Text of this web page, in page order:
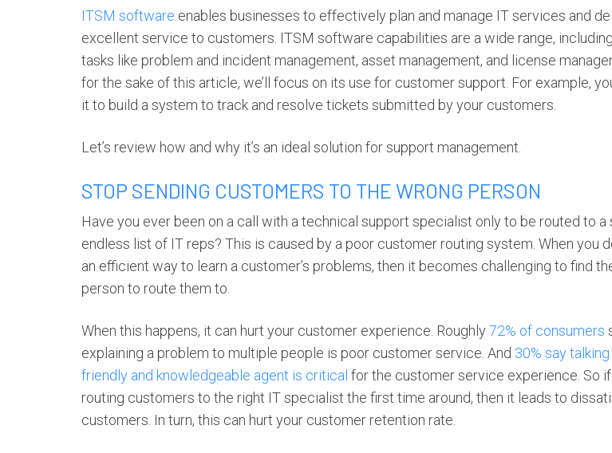
ITSM software enables businesses to effectively plan and manage IT services and
excellent service to customers. ITSM software capabilities are a wide range,
tasks like problem and incident management, asset management, and license
for the sake of this article, we’ll focus on its use for customer support. For example,
it to build a system to track and resolve tickets submitted by your customers.
Let’s review how and why it’s an ideal solution for support management.
STOP SENDING CUSTOMERS TO THE WRONG PERSON
Have you ever been on a call with a technical support specialist only to be routed to a
endless list of IT reps? This is caused by a poor customer routing system. When you
an efficient way to learn a customer’s problems, then it becomes challenging to find
person to route them to.
When this happens, it can hurt your customer experience. Roughly72% of consumers
explaining a problem to multiple people is poor customer service. And 30% say
friendly and knowledgeable agent is critical for the customer service experience. So if
routing customers to the right IT specialist the first time around, then it leads to
customers. In turn, this can hurt your customer retention rate.